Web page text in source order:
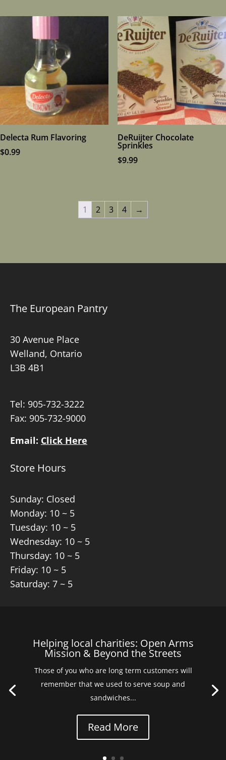
Delecta Rum Flavoring
$0.99
DeRuijter Chocolate
Sprinkles
$9.99
1 2 3 4 →
The European Pantry
30 Avenue Place
Welland, Ontario
L3B 4B1
Tel: 905-732-3222
Fax: 905-732-9000
Email: Click Here
Store Hours
Sunday: Closed
Monday: 10 ~ 5
Tuesday: 10 ~ 5
Wednesday: 10 ~ 5
Thursday: 10 ~ 5
Friday: 10 ~ 5
Saturday: 7 ~ 5
Helping local charities: Open Arms
Mission & Beyond the Streets
Those of you who are long term customers will
remember that we used to serve soup and
sandwiches...
Read More